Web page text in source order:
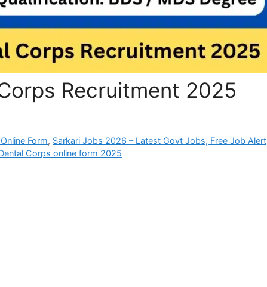
Recruitment 2025
Form, Sarkari Jobs 2026 – Latest Govt Jobs, Free Job Alert
Corps online form 2025